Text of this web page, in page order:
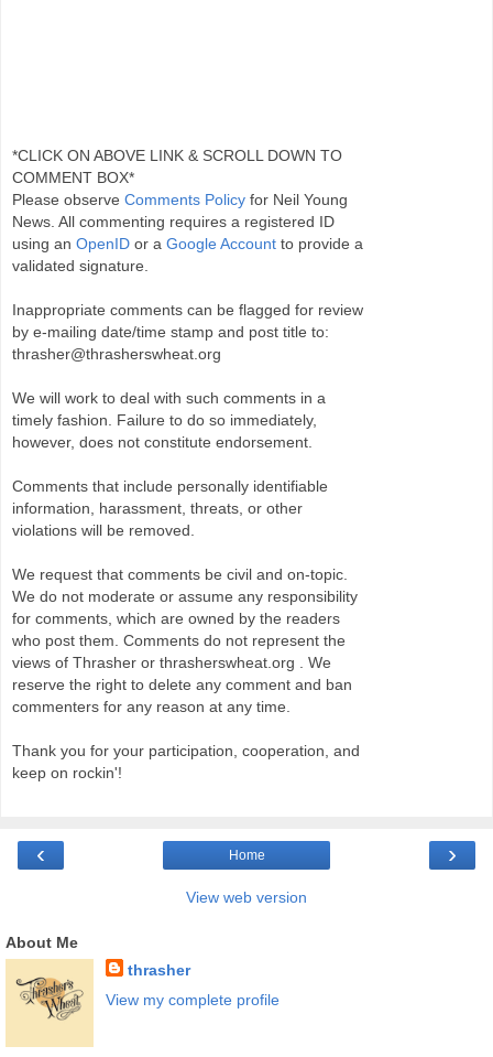
*CLICK ON ABOVE LINK & SCROLL DOWN TO
COMMENT BOX*
Please observe Comments Policy for Neil Young
News. All commenting requires a registered ID
using an OpenID or a Google Account to provide a
validated signature.
Inappropriate comments can be flagged for review
by e-mailing date/time stamp and post title to:
thrasher@thrasherswheat.org
We will work to deal with such comments in a
timely fashion. Failure to do so immediately,
however, does not constitute endorsement.
Comments that include personally identifiable
information, harassment, threats, or other
violations will be removed.
We request that comments be civil and on-topic.
We do not moderate or assume any responsibility
for comments, which are owned by the readers
who post them. Comments do not represent the
views of Thrasher or thrasherswheat.org . We
reserve the right to delete any comment and ban
commenters for any reason at any time.
Thank you for your participation, cooperation, and
keep on rockin'!
‹ ›
Home
View web version
About Me
thrasher
View my complete profile